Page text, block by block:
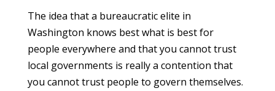
The idea that a bureaucratic elite in
Washington knows best what is best for
people everywhere and that you cannot trust
local governments is really a contention that
you cannot trust people to govern themselves.